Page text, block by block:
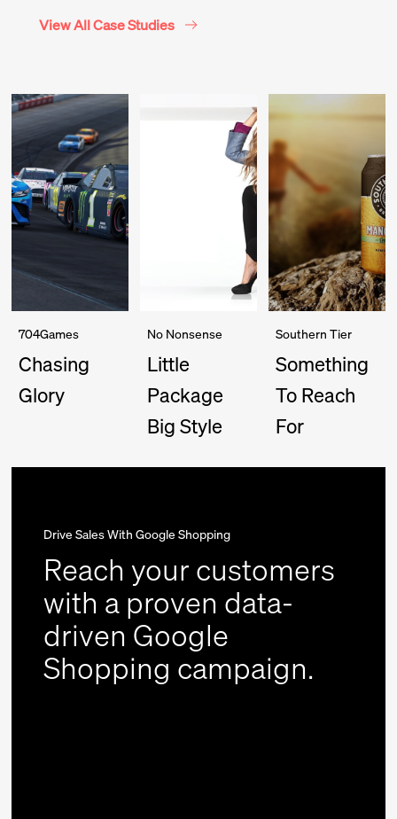
View All Case Studies
704Games
Chasing
Glory
No Nonsense
Little
Package
Big Style
Southern Tier
Something
To Reach
For
Drive Sales With Google Shopping
Reach your customers
with a proven data-
driven Google
Shopping campaign.